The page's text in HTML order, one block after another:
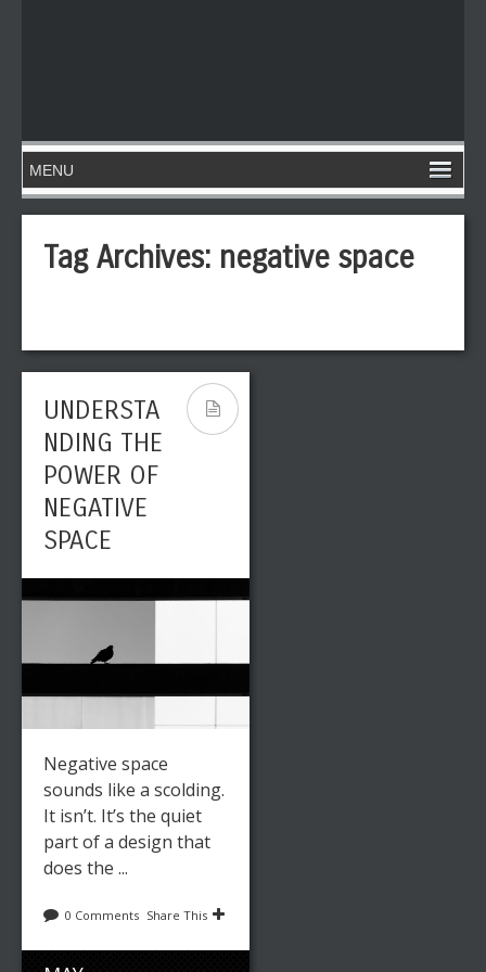
Tag Archives: negative space
UNDERSTA
NDING THE
POWER OF
NEGATIVE
SPACE
Negative space
sounds like a scolding.
It isn’t. It’s the quiet
part of a design that
does the ...
0 Comments Share This